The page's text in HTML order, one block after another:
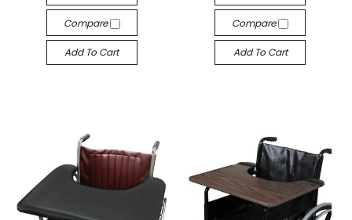
Compare
Add To Cart
Compare
Add To Cart